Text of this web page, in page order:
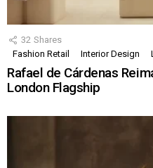
32 Shares
Fashion Retail
Interior Design
Rafael de Cárdenas
London Flagship